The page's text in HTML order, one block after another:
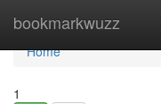
bookmarkwuzz
Home
Home
1